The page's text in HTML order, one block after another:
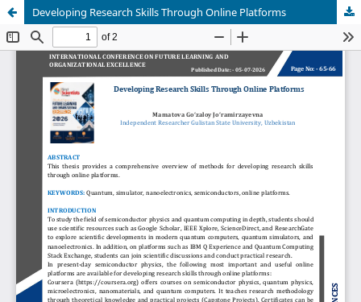
Developing Research Skills Through Online Platforms